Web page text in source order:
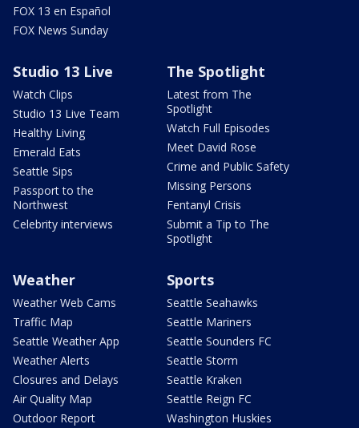
FOX 13 en Español
FOX News Sunday
Studio 13 Live
Watch Clips
Studio 13 Live Team
Healthy Living
Emerald Eats
Seattle Sips
Passport to the
Northwest
Celebrity interviews
The Spotlight
Latest from The
Spotlight
Watch Full Episodes
Meet David Rose
Crime and Public Safety
Missing Persons
Fentanyl Crisis
Submit a Tip to The
Spotlight
Weather
Weather Web Cams
Traffic Map
Seattle Weather App
Weather Alerts
Closures and Delays
Air Quality Map
Outdoor Report
Sports
Seattle Seahawks
Seattle Mariners
Seattle Sounders FC
Seattle Storm
Seattle Kraken
Seattle Reign FC
Washington Huskies